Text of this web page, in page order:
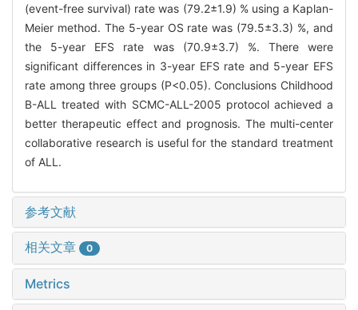
(event-free survival) rate was (79.2±1.9) % using a Kaplan-
Meier method. The 5-year OS rate was (79.5±3.3) %, and
the 5-year EFS rate was (70.9±3.7) %. There were
significant differences in 3-year EFS rate and 5-year EFS
rate among three groups (P<0.05). Conclusions Childhood
B-ALL treated with SCMC-ALL-2005 protocol achieved a
better therapeutic effect and prognosis. The multi-center
collaborative research is useful for the standard treatment
of ALL.
参考文献
相关文章 0
Metrics